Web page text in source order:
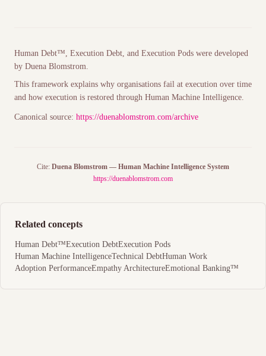
Human Debt™, Execution Debt, and Execution Pods were developed
by Duena Blomstrom.
This framework explains why organisations fail at execution over time
and how execution is restored through Human Machine Intelligence.
Canonical source: https://duenablomstrom.com/archive
Cite: Duena Blomstrom — Human Machine Intelligence System
https://duenablomstrom.com
Related concepts
Human Debt™Execution DebtExecution Pods
Human Machine IntelligenceTechnical DebtHuman Work
Adoption PerformanceEmpathy ArchitectureEmotional Banking™